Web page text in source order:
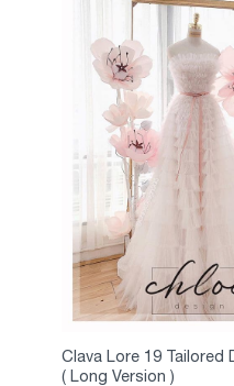
Clava Lore 19 Tailored
( Long Version )